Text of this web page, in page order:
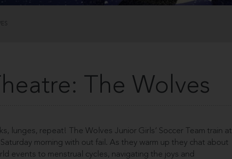
The Wolves
lunges, repeat! The Wolves Junior Girls’ Soccer Team train at
morning with out fail. As they warm up they chat about
events to menstrual cycles, navigating the joys and